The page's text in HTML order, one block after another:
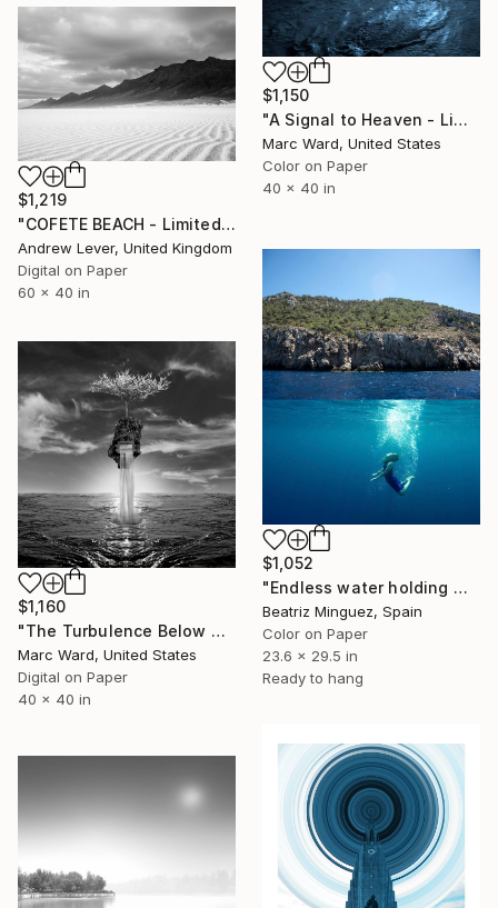
$1,150
"A Signal to Heaven - Limited Edition of 10" Photograph
Marc Ward, United States
Color on Paper
40 x 40 in
$1,219
"COFETE BEACH - Limited Edition of 20" Photograph
Andrew Lever, United Kingdom
Digital on Paper
60 x 40 in
$1,052
"Endless water holding weight in and outer space #07" Photograph
Beatriz Minguez, Spain
Color on Paper
23.6 x 29.5 in
Ready to hang
$1,160
"The Turbulence Below Us - Limited Edition of 10" Photograph
Marc Ward, United States
Digital on Paper
40 x 40 in